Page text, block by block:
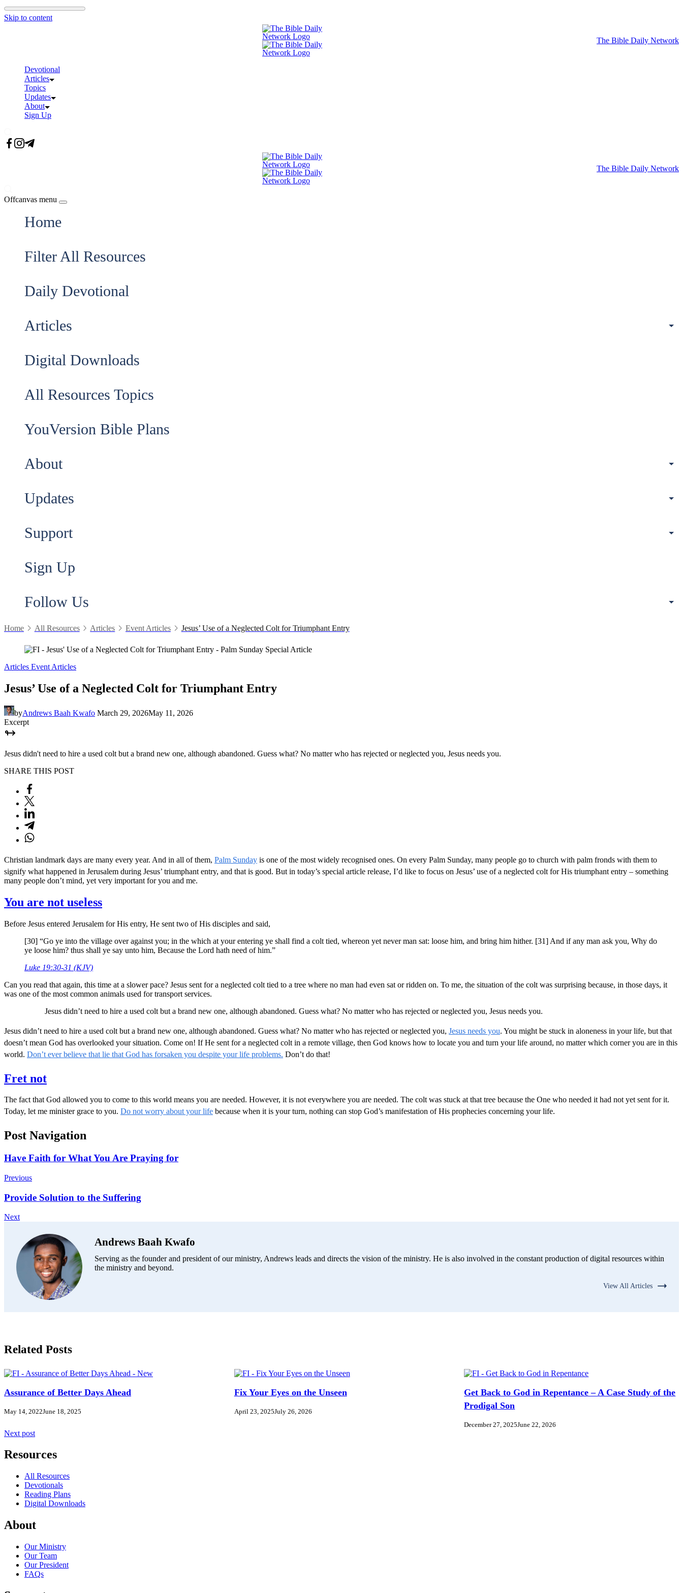
Skip to content
The Bible Daily Network
Devotional
Articles
Topics
Updates
About
Sign Up
The Bible Daily Network
Offcanvas menu
Home
Filter All Resources
Daily Devotional
Articles
Digital Downloads
All Resources Topics
YouVersion Bible Plans
About
Updates
Support
Sign Up
Follow Us
Home All Resources Articles Event Articles Jesus’ Use of a Neglected Colt for Triumphant Entry
Articles Event Articles
Jesus’ Use of a Neglected Colt for Triumphant Entry
byAndrews Baah Kwafo March 29, 2026May 11, 2026
Excerpt
Jesus didn't need to hire a used colt but a brand new one, although abandoned. Guess what? No matter who has rejected or neglected you, Jesus needs you.
SHARE THIS POST
Christian landmark days are many every year. And in all of them, Palm Sunday is one of the most widely recognised ones. On every Palm Sunday, many people go to church with palm fronds with them to
signify what happened in Jerusalem during Jesus’ triumphant entry, and that is good. But in today’s special article release, I’d like to focus on Jesus’ use of a neglected colt for His triumphant entry – something
many people don’t mind, yet very important for you and me.
You are not useless
Before Jesus entered Jerusalem for His entry, He sent two of His disciples and said,
[30] “Go ye into the village over against you; in the which at your entering ye shall find a colt tied, whereon yet never man sat: loose him, and bring him hither. [31] And if any man ask you, Why do
ye loose him? thus shall ye say unto him, Because the Lord hath need of him.”
Luke 19:30-31 (KJV)
Can you read that again, this time at a slower pace? Jesus sent for a neglected colt tied to a tree where no man had even sat or ridden on. To me, the situation of the colt was surprising because, in those days, it
was one of the most common animals used for transport services.
Jesus didn’t need to hire a used colt but a brand new one, although abandoned. Guess what? No matter who has rejected or neglected you, Jesus needs you.
Jesus didn’t need to hire a used colt but a brand new one, although abandoned. Guess what? No matter who has rejected or neglected you, Jesus needs you. You might be stuck in aloneness in your life, but that
doesn’t mean God has overlooked your situation. Come on! If He sent for a neglected colt in a remote village, then God knows how to locate you and turn your life around, no matter which corner you are in this
world. Don’t ever believe that lie that God has forsaken you despite your life problems. Don’t do that!
Fret not
The fact that God allowed you to come to this world means you are needed. However, it is not everywhere you are needed. The colt was stuck at that tree because the One who needed it had not yet sent for it.
Today, let me minister grace to you. Do not worry about your life because when it is your turn, nothing can stop God’s manifestation of His prophecies concerning your life.
Post Navigation
Have Faith for What You Are Praying for
Previous
Provide Solution to the Suffering
Next
Andrews Baah Kwafo
Serving as the founder and president of our ministry, Andrews leads and directs the vision of the ministry. He is also involved in the constant production of digital resources within
the ministry and beyond.
View All Articles
Related Posts
Assurance of Better Days Ahead
May 14, 2022June 18, 2025
Fix Your Eyes on the Unseen
April 23, 2025July 26, 2026
Get Back to God in Repentance – A Case Study of the
Prodigal Son
December 27, 2025June 22, 2026
Next post
Resources
All Resources
Devotionals
Reading Plans
Digital Downloads
About
Our Ministry
Our Team
Our President
FAQs